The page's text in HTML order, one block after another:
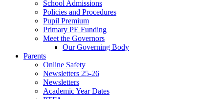
School Admissions
Policies and Procedures
Pupil Premium
Primary PE Funding
Meet the Governors
Our Governing Body
Parents
Online Safety
Newsletters 25-26
Newsletters
Academic Year Dates